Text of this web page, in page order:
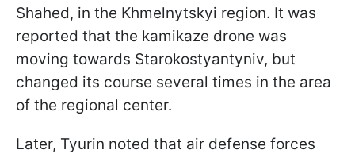
Shahed, in the Khmelnytskyi region. It was
reported that the kamikaze drone was
moving towards Starokostyantyniv, but
changed its course several times in the area
of the regional center.
Later, Tyurin noted that air defense forces